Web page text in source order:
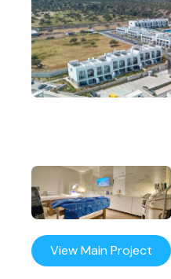
View Main Project